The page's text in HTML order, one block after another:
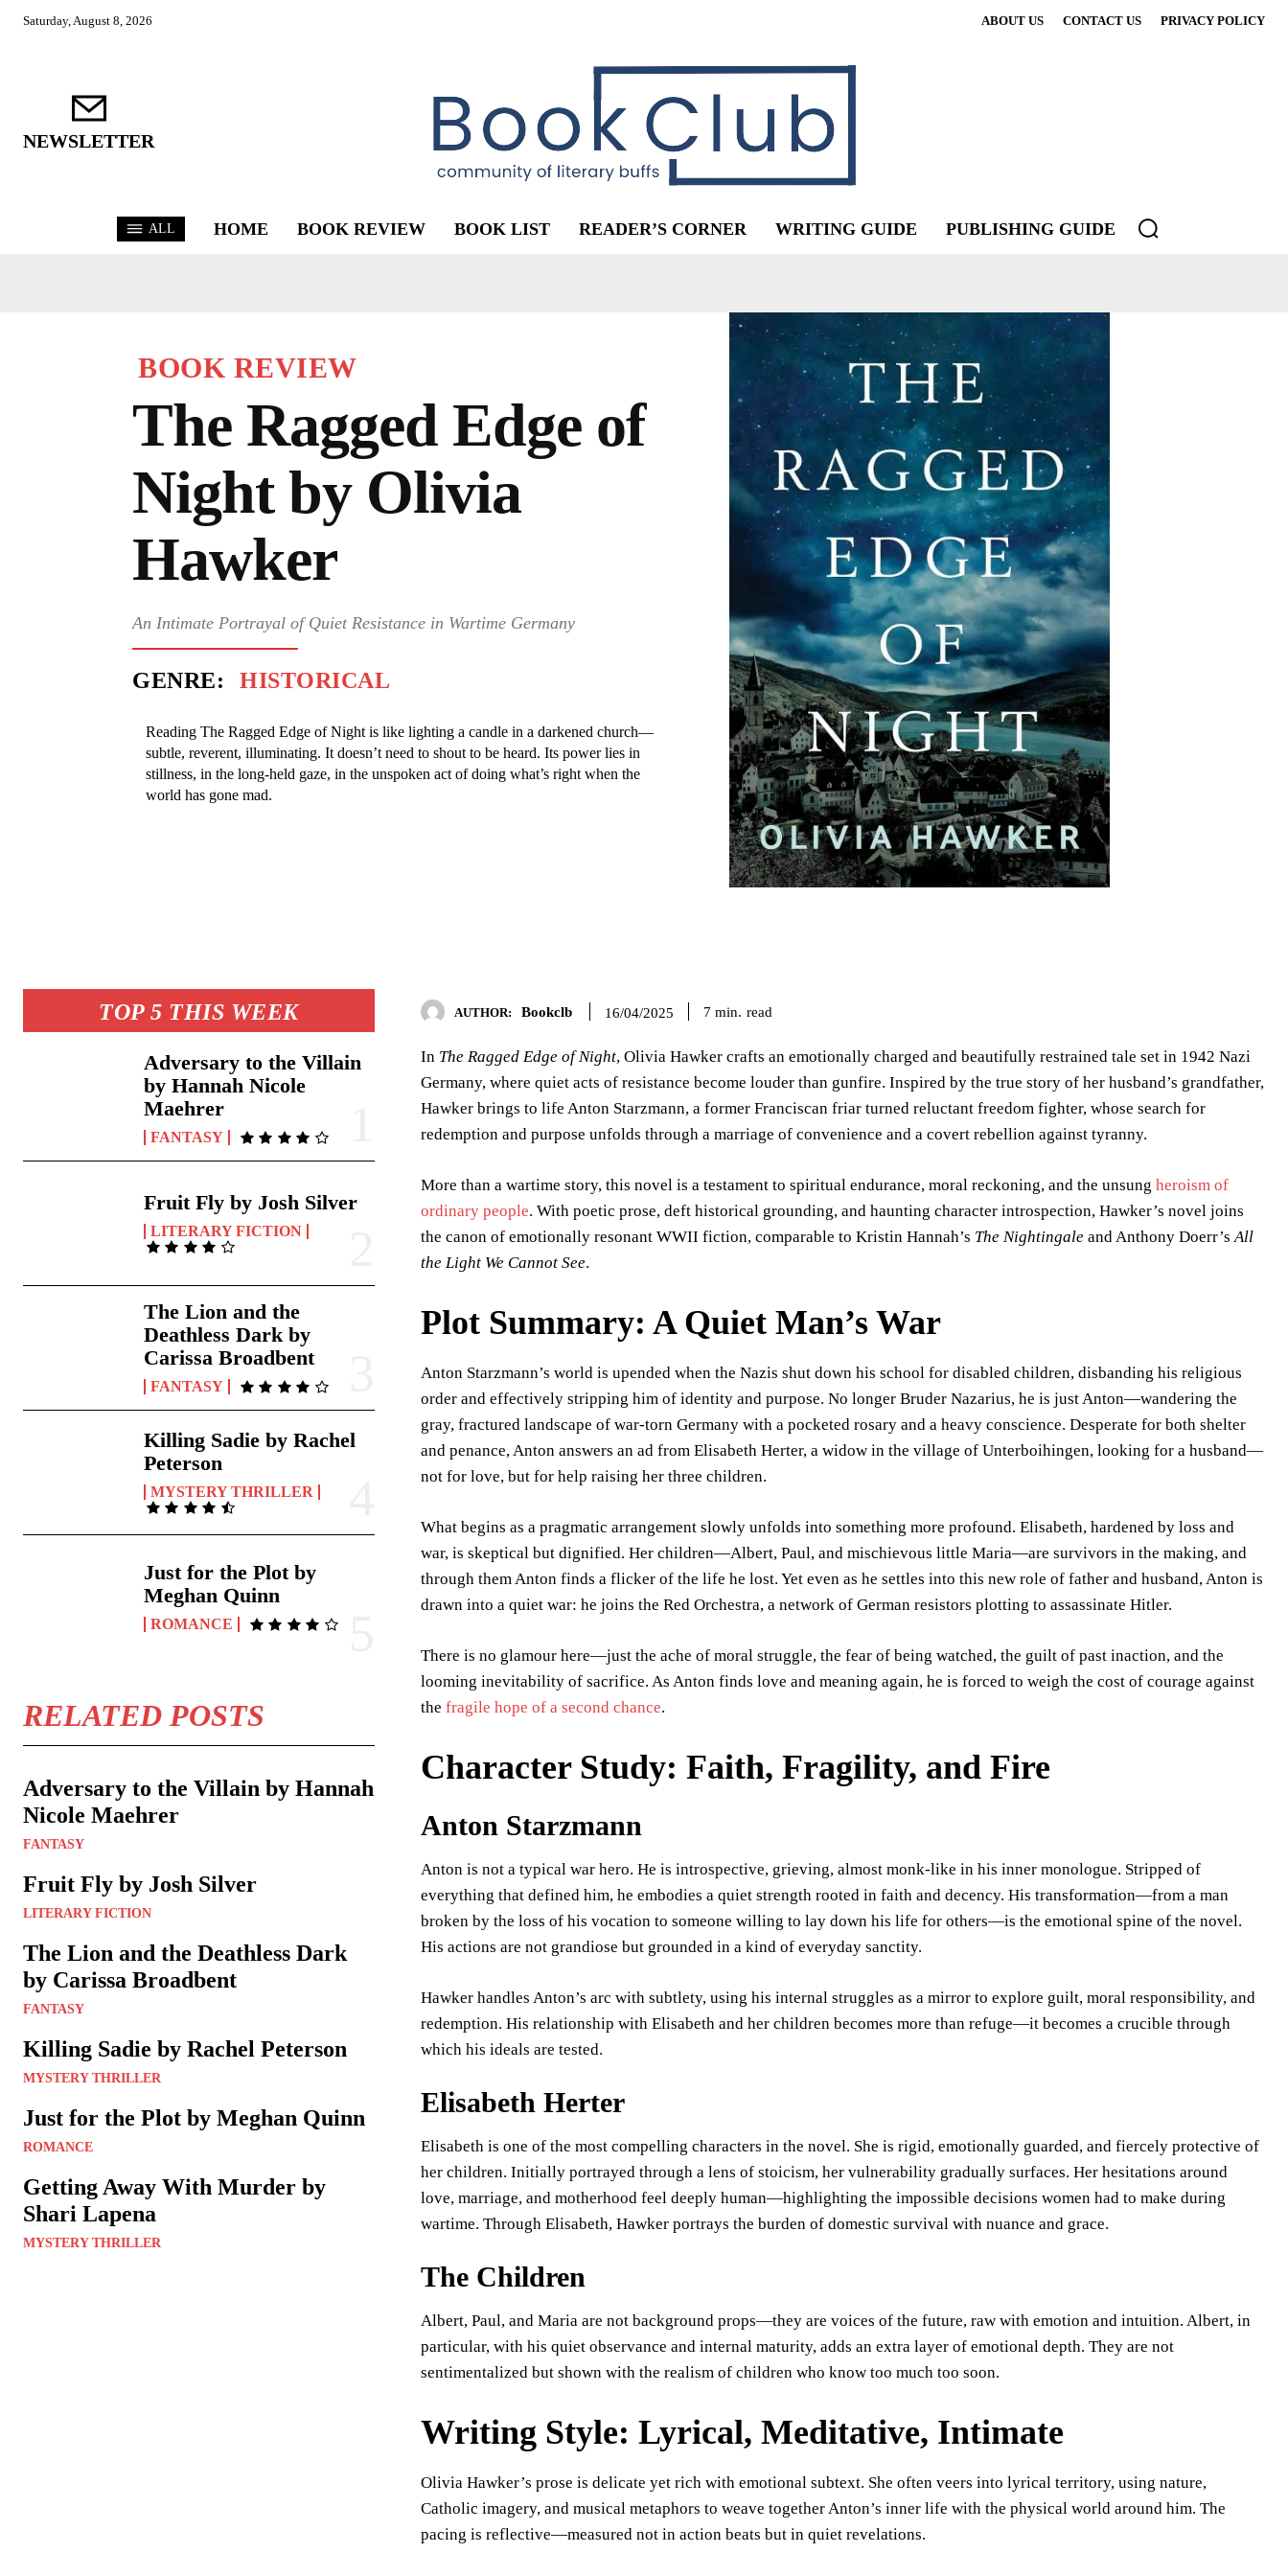
Saturday, August 8, 2026 ABOUT US CONTACT US PRIVACY POLICY
NEWSLETTER
ALL HOME BOOK REVIEW BOOK LIST READER’S CORNER WRITING GUIDE PUBLISHING GUIDE
BOOK REVIEW
The Ragged Edge of
Night by Olivia
Hawker
An Intimate Portrayal of Quiet Resistance in Wartime Germany
GENRE: HISTORICAL
Reading The Ragged Edge of Night is like lighting a candle in a darkened church—
subtle, reverent, illuminating. It doesn’t need to shout to be heard. Its power lies in
stillness, in the long-held gaze, in the unspoken act of doing what’s right when the
world has gone mad.
TOP 5 THIS WEEK
Adversary to the Villain
by Hannah Nicole
Maehrer
FANTASY
Fruit Fly by Josh Silver
LITERARY FICTION
The Lion and the
Deathless Dark by
Carissa Broadbent
FANTASY
Killing Sadie by Rachel
Peterson
MYSTERY THRILLER
Just for the Plot by
Meghan Quinn
ROMANCE
RELATED POSTS
Adversary to the Villain by Hannah
Nicole Maehrer
FANTASY
Fruit Fly by Josh Silver
LITERARY FICTION
The Lion and the Deathless Dark
by Carissa Broadbent
FANTASY
Killing Sadie by Rachel Peterson
MYSTERY THRILLER
Just for the Plot by Meghan Quinn
ROMANCE
Getting Away With Murder by
Shari Lapena
MYSTERY THRILLER
AUTHOR: Bookclb 16/04/2025 7 min. read
In The Ragged Edge of Night, Olivia Hawker crafts an emotionally charged and beautifully restrained tale set in 1942 Nazi
Germany, where quiet acts of resistance become louder than gunfire. Inspired by the true story of her husband’s grandfather,
Hawker brings to life Anton Starzmann, a former Franciscan friar turned reluctant freedom fighter, whose search for
redemption and purpose unfolds through a marriage of convenience and a covert rebellion against tyranny.
More than a wartime story, this novel is a testament to spiritual endurance, moral reckoning, and the unsungheroism of
ordinary people. With poetic prose, deft historical grounding, and haunting character introspection, Hawker’s novel joins
the canon of emotionally resonant WWII fiction, comparable to Kristin Hannah’s The Nightingale and Anthony Doerr’sAll
the Light We Cannot See.
Plot Summary: A Quiet Man’s War
Anton Starzmann’s world is upended when the Nazis shut down his school for disabled children, disbanding his religious
order and effectively stripping him of identity and purpose. No longer Bruder Nazarius, he is just Anton—wandering the
gray, fractured landscape of war-torn Germany with a pocketed rosary and a heavy conscience. Desperate for both shelter
and penance, Anton answers an ad from Elisabeth Herter, a widow in the village of Unterboihingen, looking for a husband—
not for love, but for help raising her three children.
What begins as a pragmatic arrangement slowly unfolds into something more profound. Elisabeth, hardened by loss and
war, is skeptical but dignified. Her children—Albert, Paul, and mischievous little Maria—are survivors in the making, and
through them Anton finds a flicker of the life he lost. Yet even as he settles into this new role of father and husband, Anton is
drawn into a quiet war: he joins the Red Orchestra, a network of German resistors plotting to assassinate Hitler.
There is no glamour here—just the ache of moral struggle, the fear of being watched, the guilt of past inaction, and the
looming inevitability of sacrifice. As Anton finds love and meaning again, he is forced to weigh the cost of courage against
thefragile hope of a second chance.
Character Study: Faith, Fragility, and Fire
Anton Starzmann
Anton is not a typical war hero. He is introspective, grieving, almost monk-like in his inner monologue. Stripped of
everything that defined him, he embodies a quiet strength rooted in faith and decency. His transformation—from a man
broken by the loss of his vocation to someone willing to lay down his life for others—is the emotional spine of the novel.
His actions are not grandiose but grounded in a kind of everyday sanctity.
Hawker handles Anton’s arc with subtlety, using his internal struggles as a mirror to explore guilt, moral responsibility, and
redemption. His relationship with Elisabeth and her children becomes more than refuge—it becomes a crucible through
which his ideals are tested.
Elisabeth Herter
Elisabeth is one of the most compelling characters in the novel. She is rigid, emotionally guarded, and fiercely protective of
her children. Initially portrayed through a lens of stoicism, her vulnerability gradually surfaces. Her hesitations around
love, marriage, and motherhood feel deeply human—highlighting the impossible decisions women had to make during
wartime. Through Elisabeth, Hawker portrays the burden of domestic survival with nuance and grace.
The Children
Albert, Paul, and Maria are not background props—they are voices of the future, raw with emotion and intuition. Albert, in
particular, with his quiet observance and internal maturity, adds an extra layer of emotional depth. They are not
sentimentalized but shown with the realism of children who know too much too soon.
Writing Style: Lyrical, Meditative, Intimate
Olivia Hawker’s prose is delicate yet rich with emotional subtext. She often veers into lyrical territory, using nature,
Catholic imagery, and musical metaphors to weave together Anton’s inner life with the physical world around him. The
pacing is reflective—measured not in action beats but in quiet revelations.